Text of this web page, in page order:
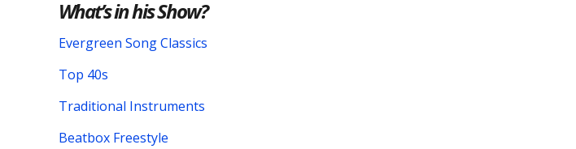
What’s in his Show?
Evergreen Song Classics
Top 40s
Traditional Instruments
Beatbox Freestyle